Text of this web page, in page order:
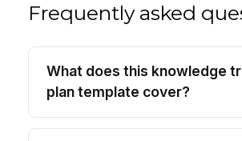
Frequently asked
What does this knowledge
plan template cover?